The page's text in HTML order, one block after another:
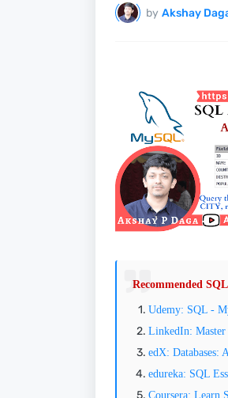
by Akshay
Recommended
Udemy: SQL -
LinkedIn: Master
edX: Databases:
edureka: SQL
Coursera: Learn